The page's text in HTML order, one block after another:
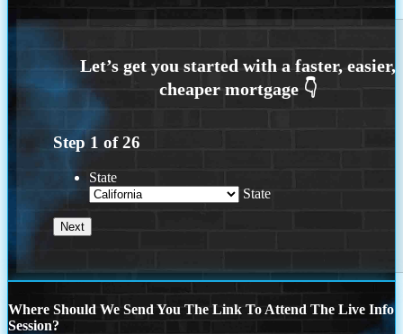
Step 1 of26
State
State
Where Should We Send You The Link To Attend The Live Info
Session?